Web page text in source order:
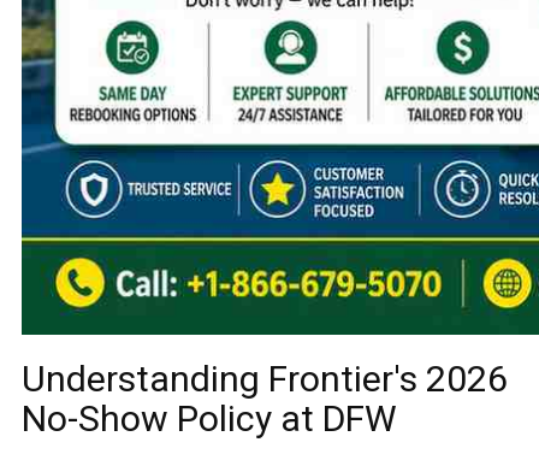
Understanding Frontier's 2026
No-Show Policy at DFW